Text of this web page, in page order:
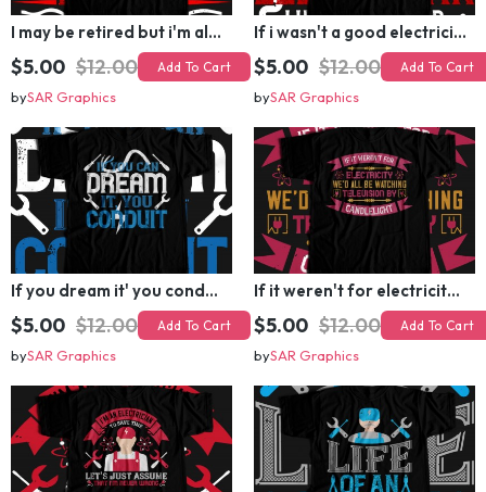
I may be retired but i'm always an electrical engineer T-shirt Design
$5.00 $12.00
bySAR Graphics
If i wasn't a good electrician i would be dead by now T-shirt Design
$5.00 $12.00
bySAR Graphics
If you dream it' you conduit T-shirt Design
Add To Cart
If it weren't for electricity we'd all be watching television candlelight T-shirt Design
$5.00 Add To Cart